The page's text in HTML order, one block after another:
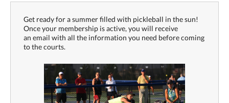
Get ready for a summer filled with pickleball in the sun!
Once your membership is active, you will receive
an email with all the information you need before coming
to the courts.